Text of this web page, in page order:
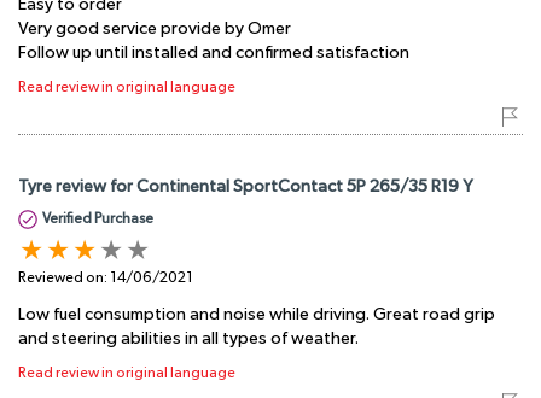
Easy to order
Very good service provide by Omer
Follow up until installed and confirmed satisfaction
Read review in original language
Tyre review for Continental SportContact 5P 265/35 R19 Y
Verified Purchase
Reviewed on: 14/06/2021
Low fuel consumption and noise while driving. Great road grip
and steering abilities in all types of weather.
Read review in original language